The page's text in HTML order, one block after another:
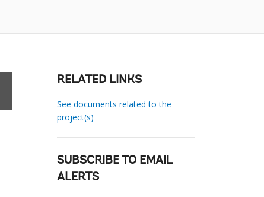
RELATED LINKS
See documents related to the
project(s)
SUBSCRIBE TO EMAIL
ALERTS